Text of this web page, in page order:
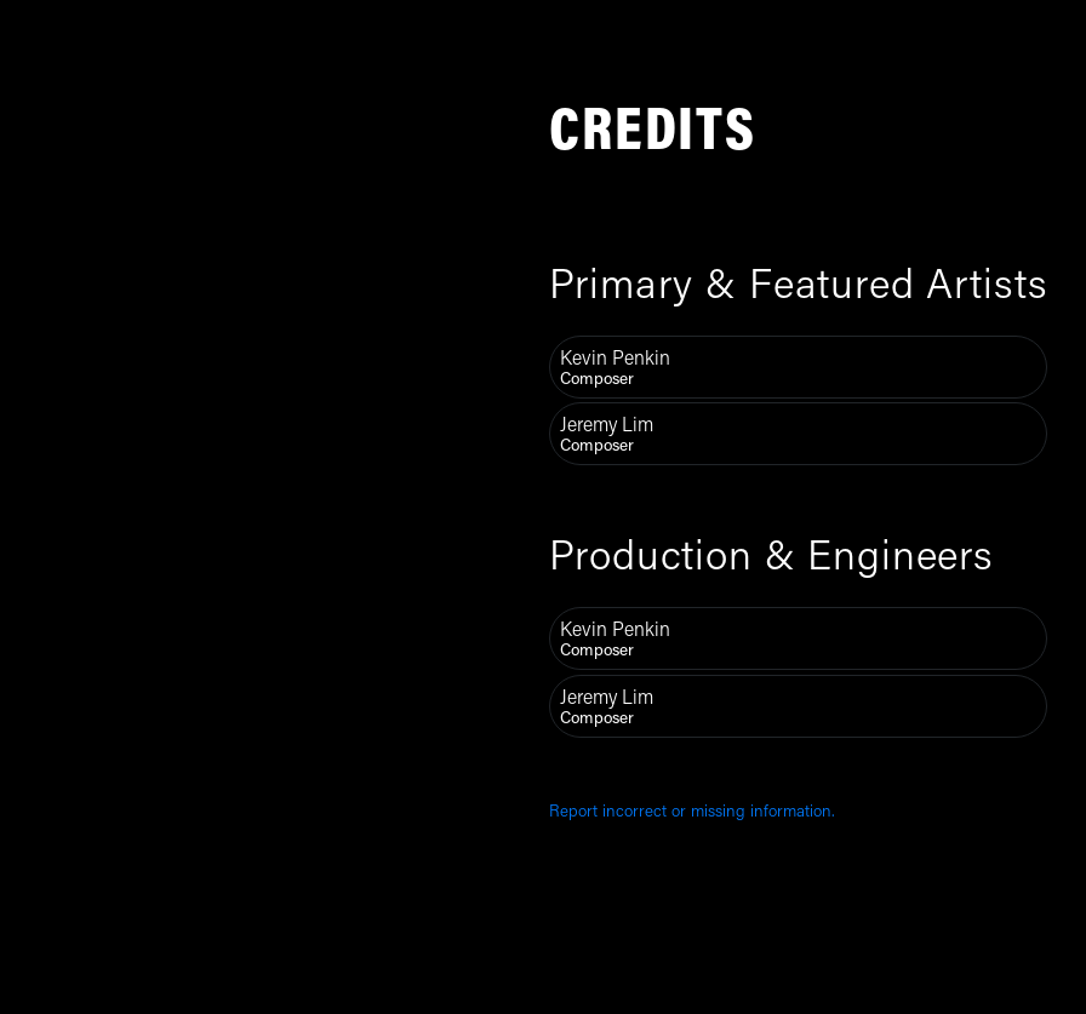
CREDITS
Primary & Featured Artists
Kevin Penkin
Composer
Jeremy Lim
Composer
Production & Engineers
Kevin Penkin
Composer
Jeremy Lim
Composer
Report incorrect or missing information.